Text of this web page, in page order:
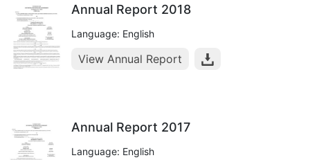
Annual Report 2018
Language: English
View Annual Report
Annual Report 2017
Language: English